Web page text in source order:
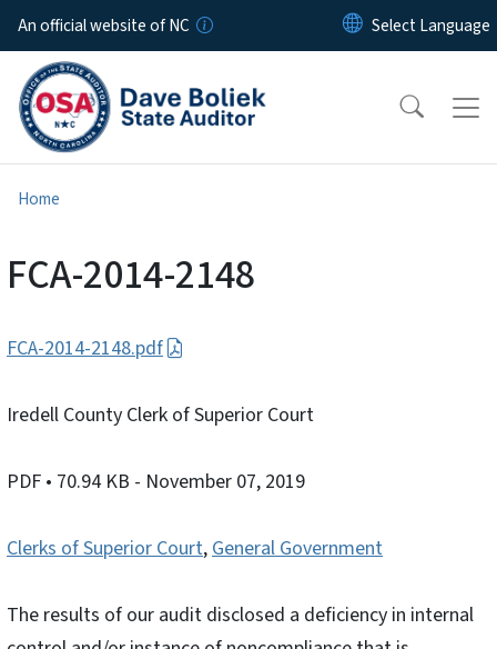
Skip to main content
An official website of NC
Home
FCA-2014-2148
FCA-2014-2148.pdf
Iredell County Clerk of Superior Court
PDF • 70.94 KB - November 07, 2019
Clerks of Superior Court,General Government
The results of our audit disclosed a deficiency in internal